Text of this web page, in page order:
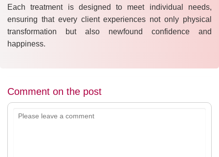
Each treatment is designed to meet individual needs,
ensuring that every client experiences not only physical
transformation but also newfound confidence and
happiness.
Comment on the post